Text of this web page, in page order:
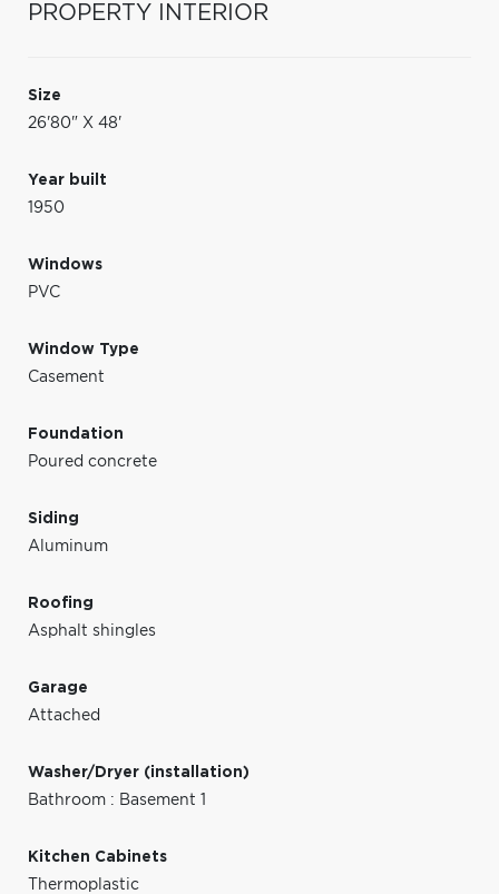
PROPERTY INTERIOR
Size
26'80" X 48'
Year built
1950
Windows
PVC
Window Type
Casement
Foundation
Poured concrete
Siding
Aluminum
Roofing
Asphalt shingles
Garage
Attached
Washer/Dryer (installation)
Bathroom : Basement 1
Kitchen Cabinets
Thermoplastic